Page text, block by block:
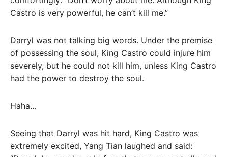
Castro is very powerful, he can’t kill me.”
Darryl was not talking big words. Under the premise
of possessing the soul, King Castro could injure him
severely, but he could not kill him, unless King Castro
had the power to destroy the soul.
Haha…
Seeing that Darryl was hit hard, King Castro was
extremely excited, Yang Tian laughed and said: